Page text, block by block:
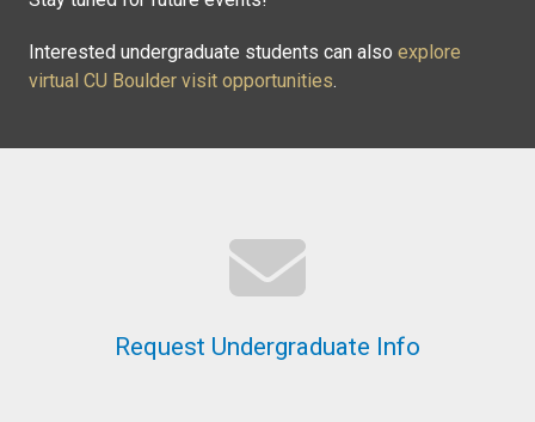
Interested undergraduate students can also explore
virtual CU Boulder visit opportunities.
Request Undergraduate Info